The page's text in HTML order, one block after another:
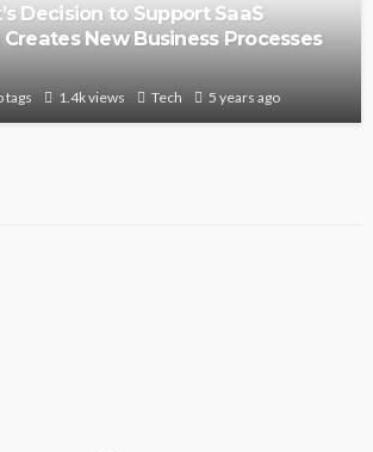
Decision to Support SaaS
New Business Processes
tags 1.4k views Tech 5 years ago